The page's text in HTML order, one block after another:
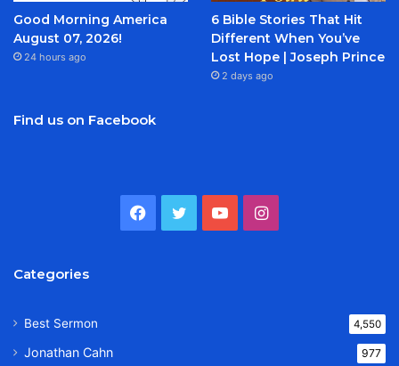
Good Morning America
August 07, 2026!
24 hours ago
6 Bible Stories That Hit
Different When You’ve
Lost Hope | Joseph Prince
2 days ago
Find us on Facebook
Facebook
TwitterYouTubeInstagram
Categories
Best Sermon 4,550
Jonathan Cahn 977